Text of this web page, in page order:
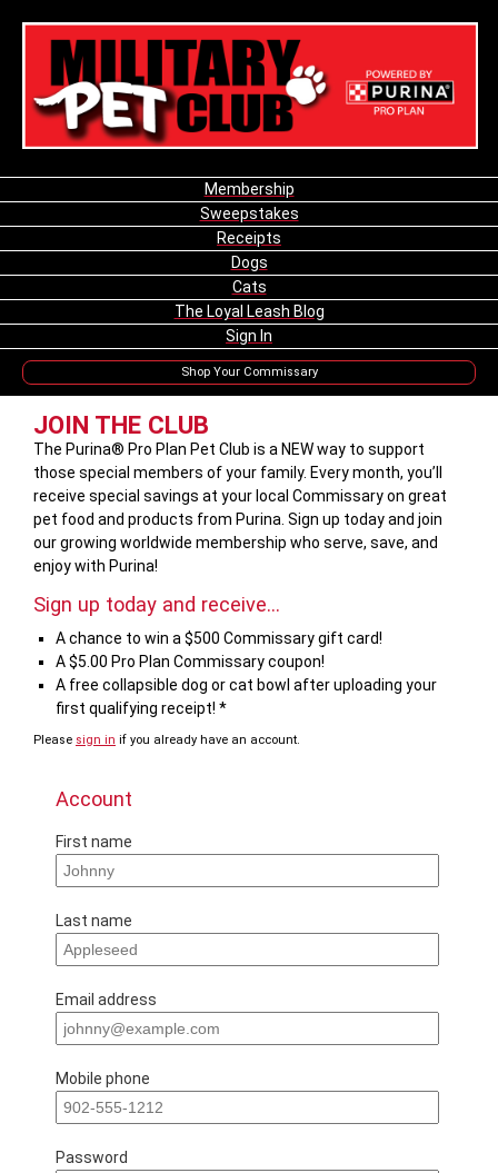
Membership
Sweepstakes
Receipts
Dogs
Cats
The Loyal Leash Blog
Sign In
Shop Your Commissary
JOIN THE CLUB
The Purina® Pro Plan Pet Club is a NEW way to support
those special members of your family. Every month, you’ll
receive special savings at your local Commissary on great
pet food and products from Purina. Sign up today and join
our growing worldwide membership who serve, save, and
enjoy with Purina!
Sign up today and receive...
A chance to win a $500 Commissary gift card!
A $5.00 Pro Plan Commissary coupon!
A free collapsible dog or cat bowl after uploading your
first qualifying receipt! *
If
human,
ignore
this
Please sign in if you already have an account.
Account
First name
Last name
Email address
Mobile phone
Password